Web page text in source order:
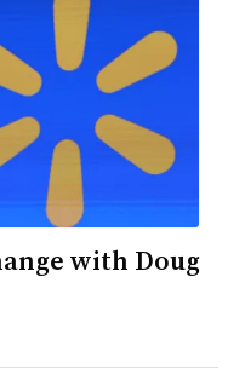
with Doug